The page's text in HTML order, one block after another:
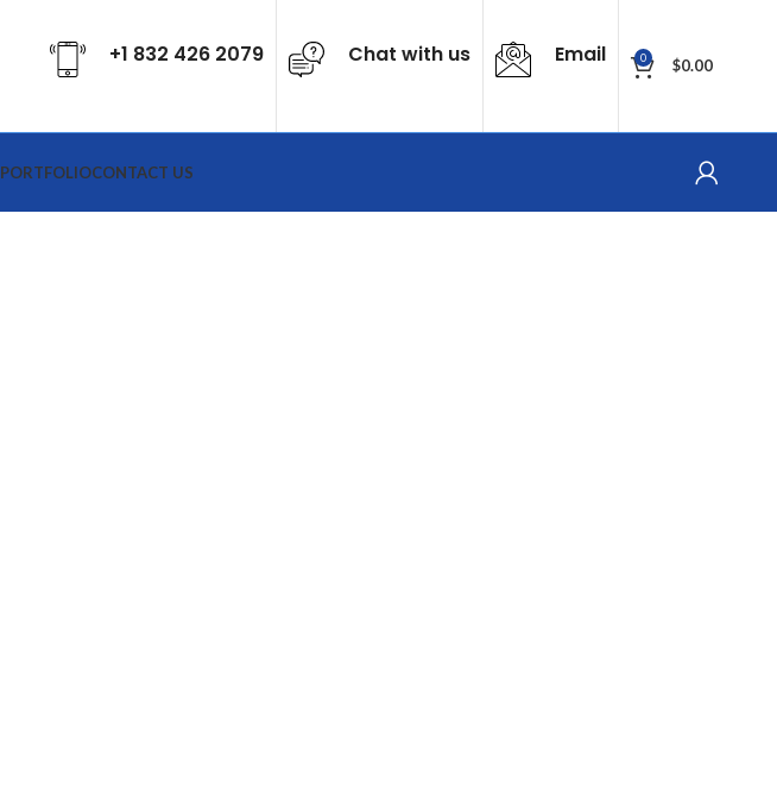
+1 832 426 2079 Chat with us Email 0 $0.00
PORTFOLIOCONTACT US